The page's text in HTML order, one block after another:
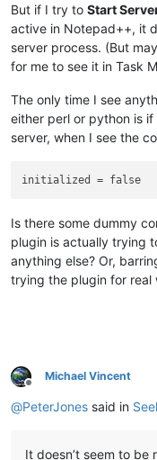
But if I try to Start
active in Notepad++, it
server process. (But
for me to see it in Task
The only time I see
either perl or python is
server, when I see the
Is there some dummy
plugin is actually trying
anything else? Or,
trying the plugin for real
Offline
Michael Vincent
@PeterJones said in
It doesn’t seem to